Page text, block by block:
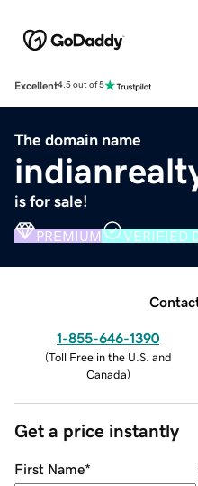
Excellent4.5 out of 5
The domain name
is for sale!
PREMIUM VERIFIED
1-855-646-1390
(Toll Free in the U.S. and
Canada)
Get a price instantly
First Name*